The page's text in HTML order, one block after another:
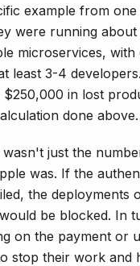
example from
were running about
microservices, with
least 3-4
in lost
done above.
just the
was. If the
the deployments
be blocked. In
on the payment or
stop their work and